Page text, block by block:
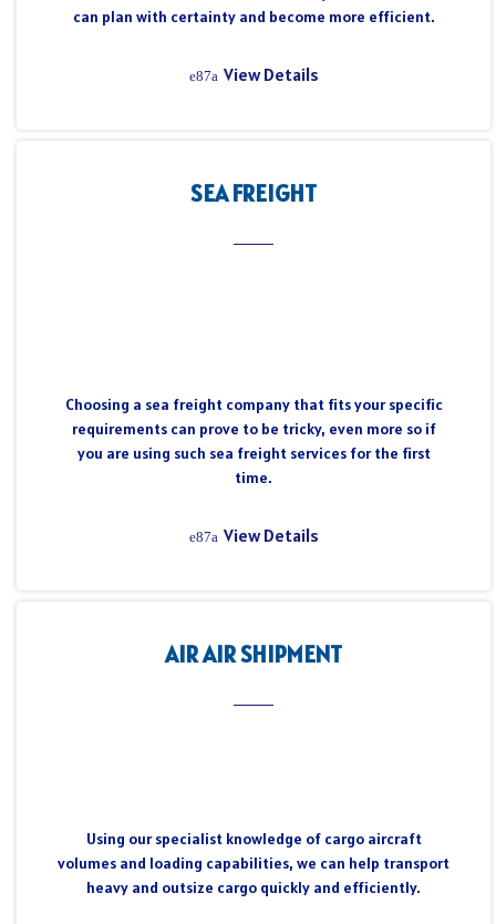
can plan with certainty and become more efficient.
View Details
SEA FREIGHT
Choosing a sea freight company that fits your specific
requirements can prove to be tricky, even more so if
you are using such sea freight services for the first
time.
View Details
AIR AIR SHIPMENT
Using our specialist knowledge of cargo aircraft
volumes and loading capabilities, we can help transport
heavy and outsize cargo quickly and efficiently.